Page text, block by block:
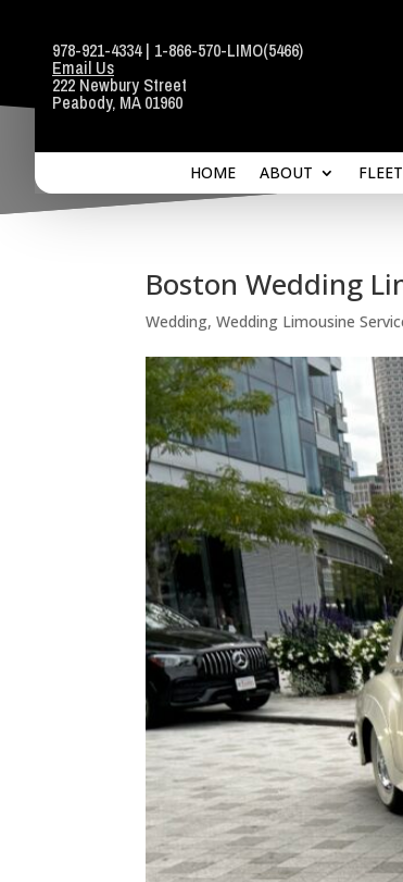
978-921-4334| 1-866-570-LIMO(5466)
Email Us
222 Newbury Street
Peabody, MA 01960
HOME ABOUT FLEET
Boston Wedding
Wedding,Wedding Limousine